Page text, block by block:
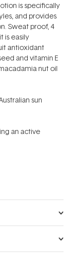
is specifically
and provides
Sweat proof, 4
is easily
antioxidant
and vitamin E
nut oil
sun
an active